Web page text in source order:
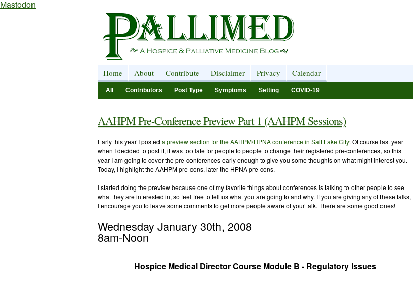
Mastodon
Home About Contribute Disclaimer Privacy Calendar
All Contributors Post Type Symptoms Setting COVID-19
AAHPM Pre-Conference Preview Part 1 (AAHPM Sessions)
Early this year I posted a preview section for the AAHPM/HPNA conference in Salt Lake City. Of course last year
when I decided to post it, it was too late for people to people to change their registered pre-conferences, so this
year I am going to cover the pre-conferences early enough to give you some thoughts on what might interest you.
Today, I highlight the AAHPM pre-cons, later the HPNA pre-cons.
I started doing the preview because one of my favorite things about conferences is talking to other people to see
what they are interested in, so feel free to tell us what you are going to and why. If you are giving any of these talks,
I encourage you to leave some comments to get more people aware of your talk. There are some good ones!
Wednesday January 30th, 2008
8am-Noon
Hospice Medical Director Course Module B - Regulatory Issues